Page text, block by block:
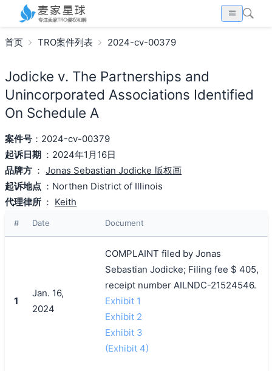
首页 TRO案件列表 2024-cv-00379
Jodicke v. The Partnerships and
Unincorporated Associations Identified
On Schedule A
案件号：2024-cv-00379
起诉日期 ：2024年1月16日
品牌方 ：Jonas Sebastian Jodicke 版权画
起诉地点 ：Northen District of Illinois
代理律所 ： Keith
# Date Document
1
Jan. 16,
2024
COMPLAINT filed by Jonas
Sebastian Jodicke; Filing fee $ 405,
receipt number AILNDC-21524546.
Exhibit 1
Exhibit 2
Exhibit 3
(Exhibit 4)